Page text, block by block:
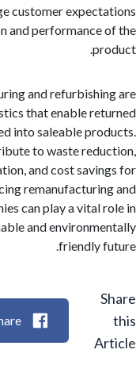
customer
and
and
logistics that enable
into saleable
contribute to waste
and cost
can play a
and
Share